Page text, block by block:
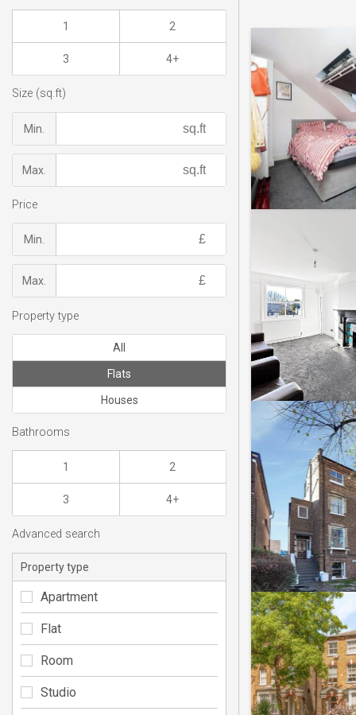
1 2
3 4+
Size (sq.ft)
Min.
Max.
Price
Min.
Max.
Property type
All
Flats
Houses
Bathrooms
1 2
3 4+
Advanced search
Property type
Apartment
Flat
Room
Studio